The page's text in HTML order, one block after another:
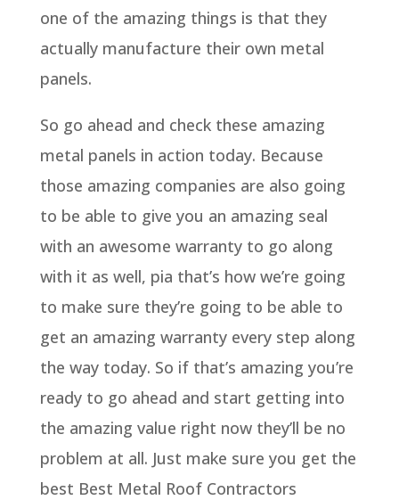
one of the amazing things is that they
actually manufacture their own metal
panels.
So go ahead and check these amazing
metal panels in action today. Because
those amazing companies are also going
to be able to give you an amazing seal
with an awesome warranty to go along
with it as well, pia that’s how we’re going
to make sure they’re going to be able to
get an amazing warranty every step along
the way today. So if that’s amazing you’re
ready to go ahead and start getting into
the amazing value right now they’ll be no
problem at all. Just make sure you get the
best Best Metal Roof Contractors